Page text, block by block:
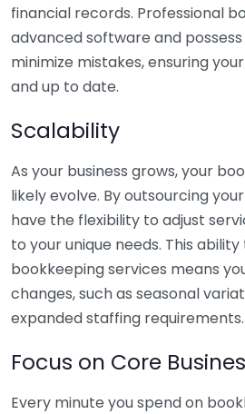
financial records. Professional
advanced software and
minimize mistakes, ensuring
and up to date.
Scalability
As your business grows, your
likely evolve. By outsourcing
have the flexibility to adjust
to your unique needs. This
bookkeeping services means
changes, such as seasonal
expanded staffing requirements.
Focus on Core
Every minute you spend on